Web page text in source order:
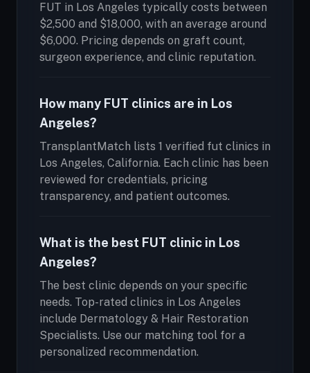
FUT in Los Angeles typically costs between
$2,500 and $18,000, with an average around
$6,000. Pricing depends on graft count,
surgeon experience, and clinic reputation.
How many FUT clinics are in Los
Angeles?
TransplantMatch lists 1 verified fut clinics in
Los Angeles, California. Each clinic has been
reviewed for credentials, pricing
transparency, and patient outcomes.
What is the best FUT clinic in Los
Angeles?
The best clinic depends on your specific
needs. Top-rated clinics in Los Angeles
include Dermatology & Hair Restoration
Specialists. Use our matching tool for a
personalized recommendation.